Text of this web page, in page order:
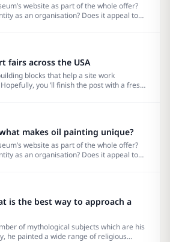
website as part of the whole offer?
as an organisation? Does it appeal to
fairs across the USA
blocks that help a site work
you ’ll finish the post with a fresh
makes oil painting unique?
website as part of the whole offer?
as an organisation? Does it appeal to
is the best way to approach a
of mythological subjects which are his
he painted a wide range of religious